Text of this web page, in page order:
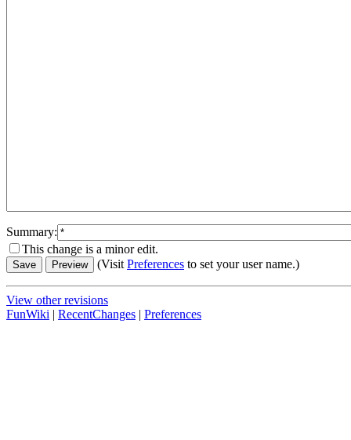
Summary:
This change is a minor edit.
(VisitPreferences to set your user name.)
View other revisions
FunWiki | RecentChanges | Preferences